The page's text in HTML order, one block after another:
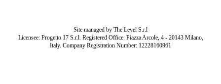
Site managed by The Level S.r.l
Licensee: Progetto 17 S.r.l. Registered Office: Piazza Arcole, 4 - 20143 Milano,
Italy. Company Registration Number: 12228160961